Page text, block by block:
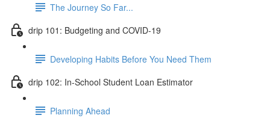
The Journey So Far...
drip 101: Budgeting and COVID-19
Developing Habits Before You Need Them
drip 102: In-School Student Loan Estimator
Planning Ahead